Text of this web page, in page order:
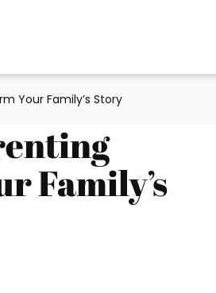
Your Family’s Story
Family’s